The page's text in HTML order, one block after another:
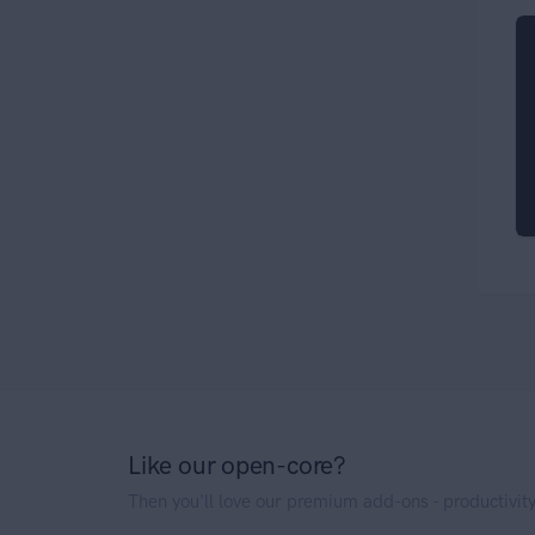
Like our open-core?
Then you'll love our premium add-ons -